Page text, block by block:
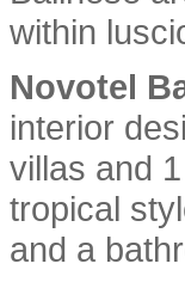
within
Novotel
interior
villas and
tropical
and a